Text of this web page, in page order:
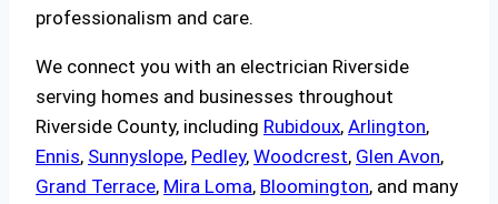
professionalism and care.
We connect you with an electrician Riverside
serving homes and businesses throughout
Riverside County, including Rubidoux, Arlington,
Ennis, Sunnyslope, Pedley, Woodcrest, Glen Avon,
Grand Terrace, Mira Loma, Bloomington, and many